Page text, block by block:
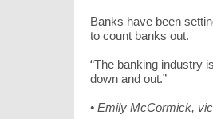
Banks have been
to count banks out.
“The banking industry
down and out.”
• Emily McCormick,